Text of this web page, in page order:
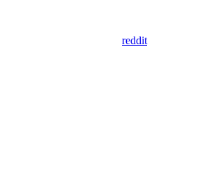
reddit